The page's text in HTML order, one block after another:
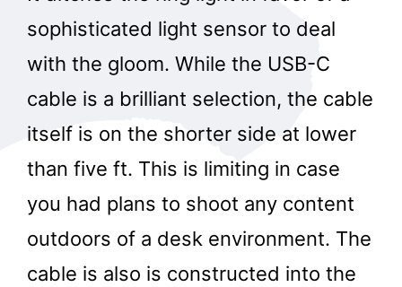
sophisticated light sensor to deal
with the gloom. While the USB-C
cable is a brilliant selection, the cable
itself is on the shorter side at lower
than five ft. This is limiting in case
you had plans to shoot any content
outdoors of a desk environment. The
cable is also is constructed into the